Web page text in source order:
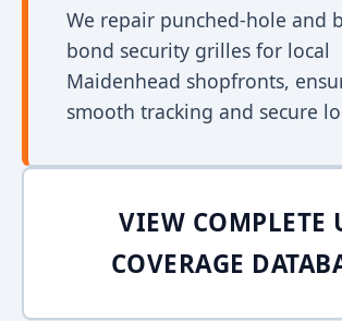
We repair punched-hole and
bond security grilles for local
Maidenhead shopfronts,
smooth tracking and secure
VIEW COMPLETE
COVERAGE